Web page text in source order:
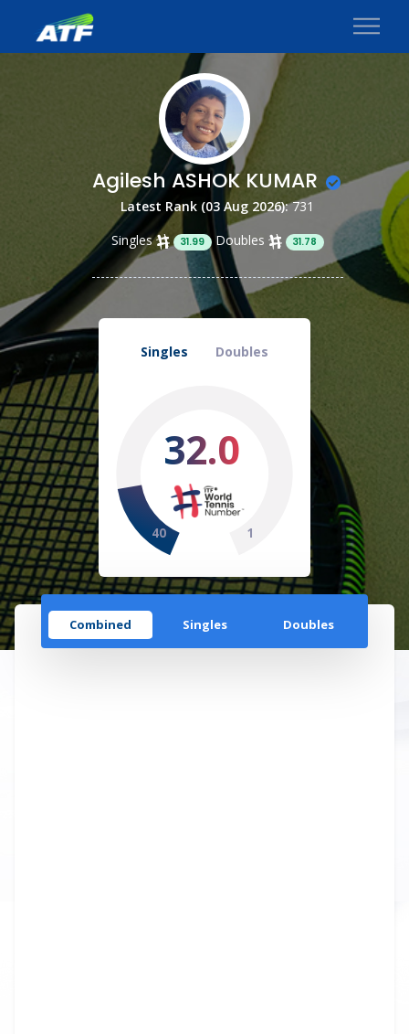
Agilesh ASHOK KUMAR
Latest Rank (03 Aug 2026):731
Singles
31.99 Doubles 31.78
Singles Doubles
32.0
40 1
Combined Singles Doubles